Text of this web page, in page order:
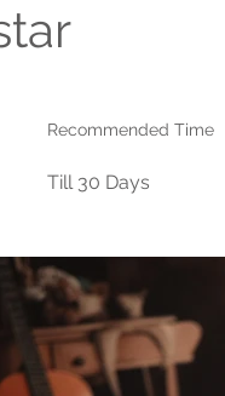
Recommended Time
Till 30 Days